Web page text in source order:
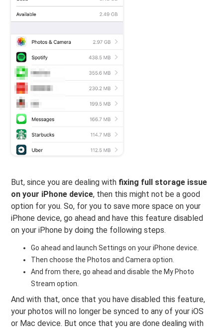
But, since you are dealing with fixing full storage issue
on your iPhone device, then this might not be a good
option for you. So, for you to save more space on your
iPhone device, go ahead and have this feature disabled
on your iPhone by doing the following steps.
Go ahead and launch Settings on your iPhone device.
Then choose the Photos and Camera option.
And from there, go ahead and disable the My Photo
Stream option.
And with that, once that you have disabled this feature,
your photos will no longer be synced to any of your iOS
or Mac device. But once that you are done dealing with